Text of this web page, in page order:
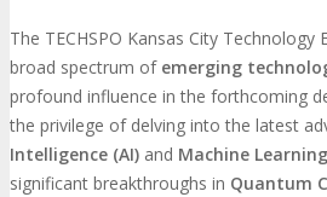
The TECHSPO Kansas City Technology
broad spectrum of emerging
profound influence in the forthcoming
the privilege of delving into the latest
Intelligence (AI) and Machine
significant breakthroughs in Quantum